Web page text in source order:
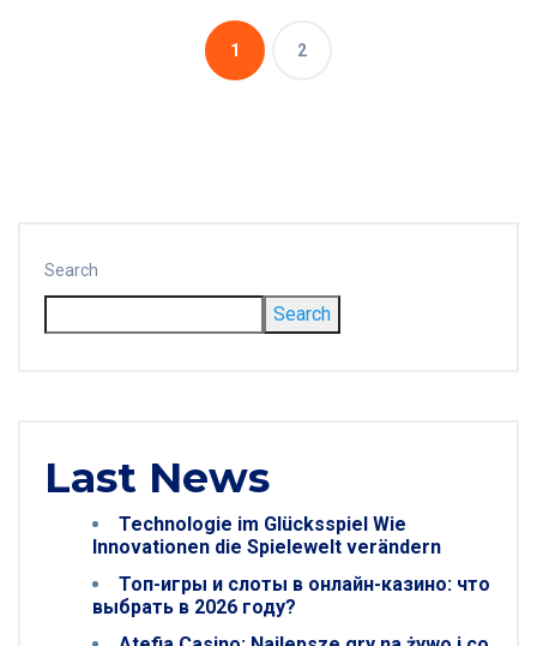
1 2
Search
Search
Last News
Technologie im Glücksspiel Wie
Innovationen die Spielewelt verändern
Топ-игры и слоты в онлайн-казино: что
выбрать в 2026 году?